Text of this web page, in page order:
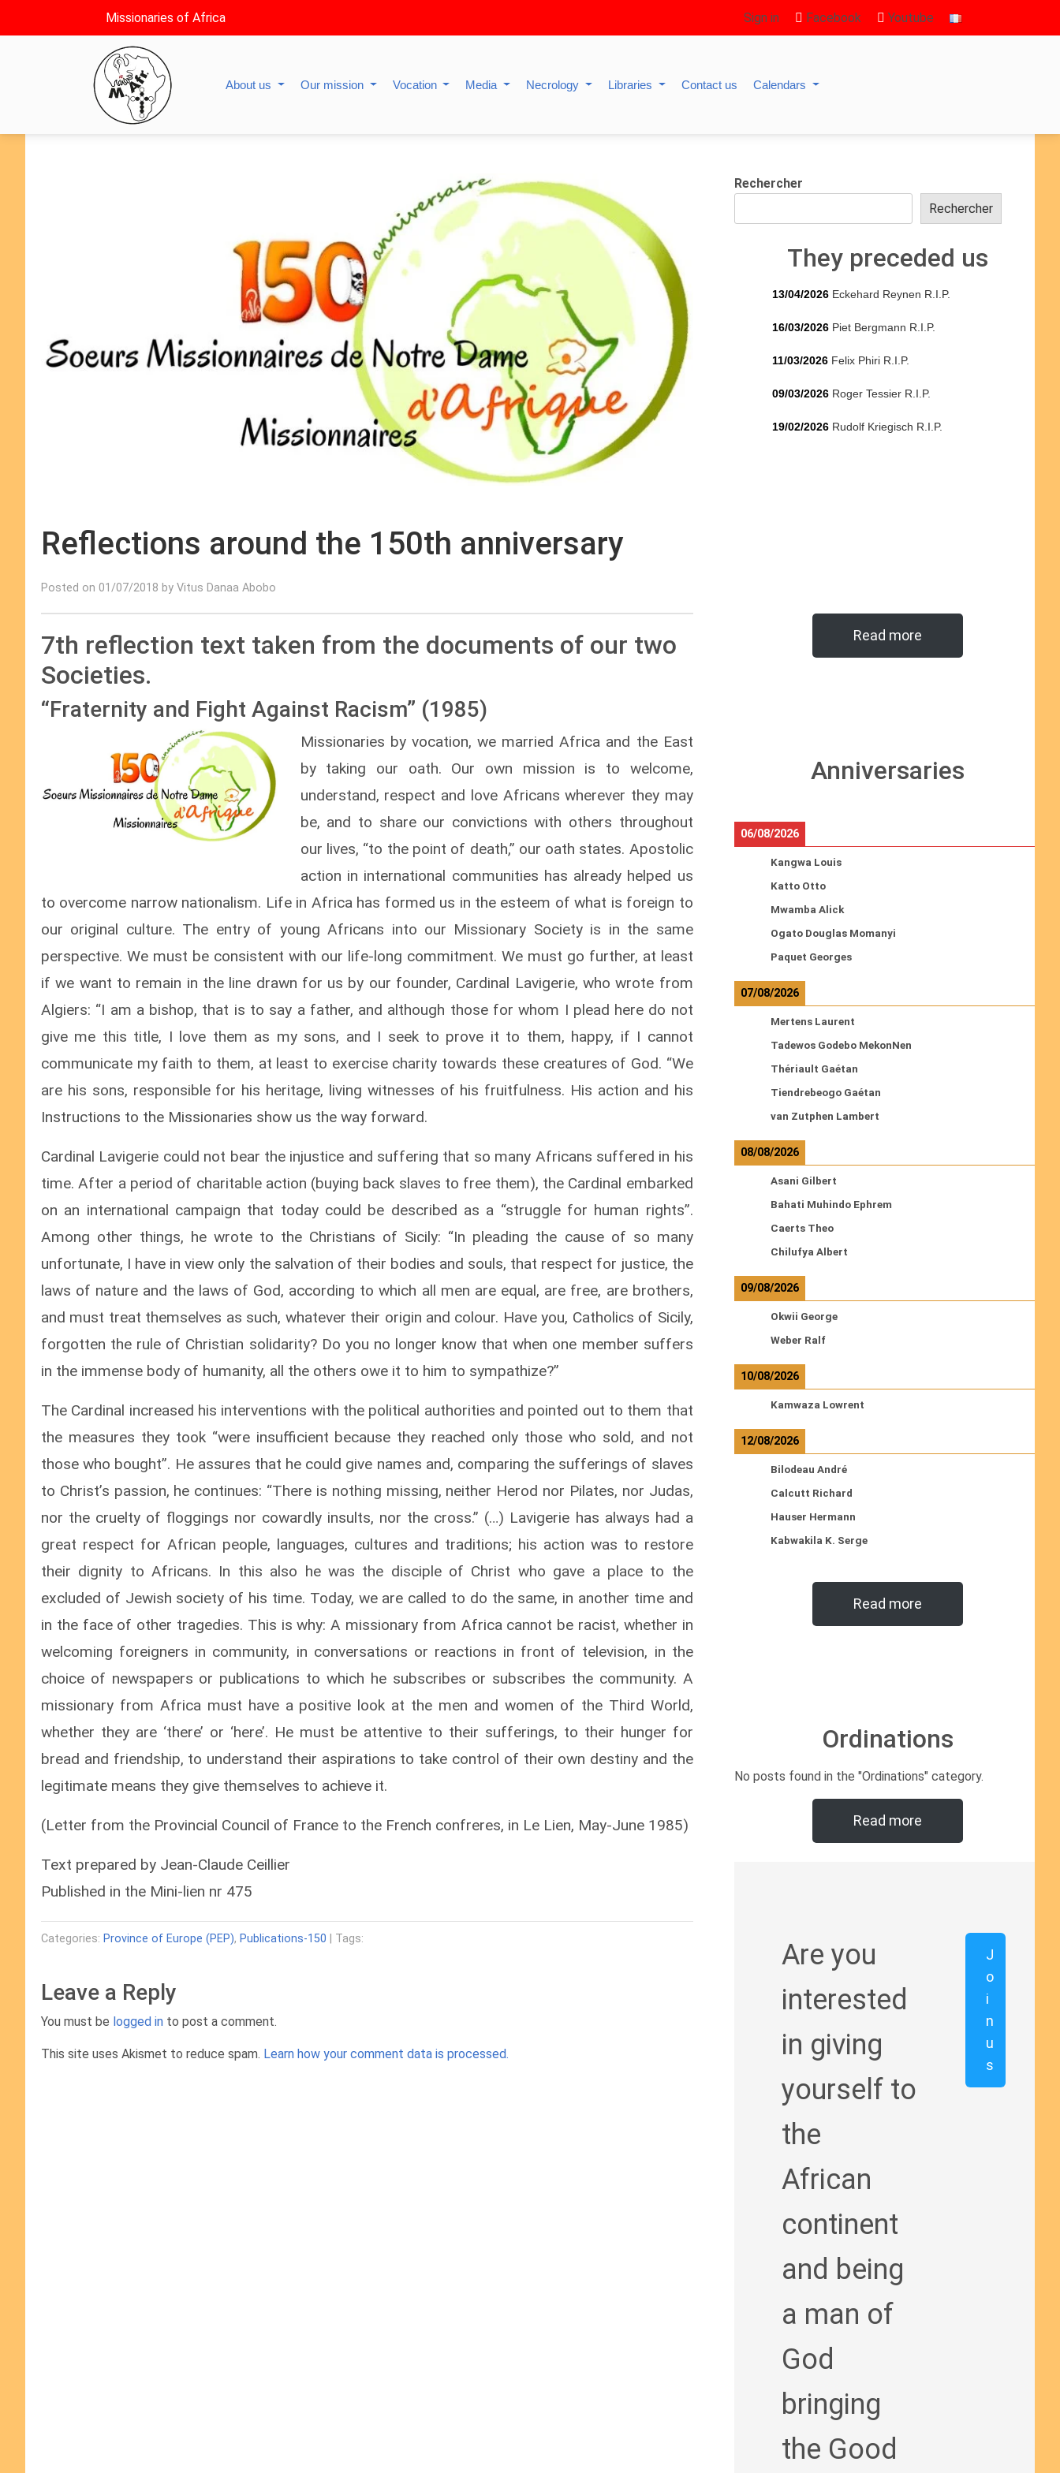
Missionaries of Africa Sign in Facebook Youtube
About us Our mission Vocation Media Necrology Libraries Contact us Calendars
Reflections around the 150th anniversary
Posted on 01/07/2018 by Vitus Danaa Abobo
7th reflection text taken from the documents of our two
Societies.
“Fraternity and Fight Against Racism” (1985)
Missionaries by vocation, we married Africa and the East
by taking our oath. Our own mission is to welcome,
understand, respect and love Africans wherever they may
be, and to share our convictions with others throughout
our lives, “to the point of death,” our oath states. Apostolic
action in international communities has already helped us
to overcome narrow nationalism. Life in Africa has formed us in the esteem of what is foreign to
our original culture. The entry of young Africans into our Missionary Society is in the same
perspective. We must be consistent with our life-long commitment. We must go further, at least
if we want to remain in the line drawn for us by our founder, Cardinal Lavigerie, who wrote from
Algiers: “I am a bishop, that is to say a father, and although those for whom I plead here do not
give me this title, I love them as my sons, and I seek to prove it to them, happy, if I cannot
communicate my faith to them, at least to exercise charity towards these creatures of God. “We
are his sons, responsible for his heritage, living witnesses of his fruitfulness. His action and his
Instructions to the Missionaries show us the way forward.
Cardinal Lavigerie could not bear the injustice and suffering that so many Africans suffered in his
time. After a period of charitable action (buying back slaves to free them), the Cardinal embarked
on an international campaign that today could be described as a “struggle for human rights”.
Among other things, he wrote to the Christians of Sicily: “In pleading the cause of so many
unfortunate, I have in view only the salvation of their bodies and souls, that respect for justice, the
laws of nature and the laws of God, according to which all men are equal, are free, are brothers,
and must treat themselves as such, whatever their origin and colour. Have you, Catholics of Sicily,
forgotten the rule of Christian solidarity? Do you no longer know that when one member suffers
in the immense body of humanity, all the others owe it to him to sympathize?”
The Cardinal increased his interventions with the political authorities and pointed out to them that
the measures they took “were insufficient because they reached only those who sold, and not
those who bought”. He assures that he could give names and, comparing the sufferings of slaves
to Christ’s passion, he continues: “There is nothing missing, neither Herod nor Pilates, nor Judas,
nor the cruelty of floggings nor cowardly insults, nor the cross.” (…) Lavigerie has always had a
great respect for African people, languages, cultures and traditions; his action was to restore
their dignity to Africans. In this also he was the disciple of Christ who gave a place to the
excluded of Jewish society of his time. Today, we are called to do the same, in another time and
in the face of other tragedies. This is why: A missionary from Africa cannot be racist, whether in
welcoming foreigners in community, in conversations or reactions in front of television, in the
choice of newspapers or publications to which he subscribes or subscribes the community. A
missionary from Africa must have a positive look at the men and women of the Third World,
whether they are ‘there’ or ‘here’. He must be attentive to their sufferings, to their hunger for
bread and friendship, to understand their aspirations to take control of their own destiny and the
legitimate means they give themselves to achieve it.
(Letter from the Provincial Council of France to the French confreres, in Le Lien, May-June 1985)
Text prepared by Jean-Claude Ceillier
Published in the Mini-lien nr 475
Categories: Province of Europe (PEP), Publications-150 | Tags:
Leave a Reply
You must be logged in to post a comment.
This site uses Akismet to reduce spam. Learn how your comment data is processed.
Rechercher
Rechercher
They preceded us
13/04/2026 Eckehard Reynen R.I.P.
16/03/2026 Piet Bergmann R.I.P.
11/03/2026 Felix Phiri R.I.P.
09/03/2026 Roger Tessier R.I.P.
19/02/2026 Rudolf Kriegisch R.I.P.
Read more
Anniversaries
06/08/2026
Kangwa Louis
Katto Otto
Mwamba Alick
Ogato Douglas Momanyi
Paquet Georges
07/08/2026
Mertens Laurent
Tadewos Godebo MekonNen
Thériault Gaétan
Tiendrebeogo Gaétan
van Zutphen Lambert
08/08/2026
Asani Gilbert
Bahati Muhindo Ephrem
Caerts Theo
Chilufya Albert
09/08/2026
Okwii George
Weber Ralf
10/08/2026
Kamwaza Lowrent
12/08/2026
Bilodeau André
Calcutt Richard
Hauser Hermann
Kabwakila K. Serge
Read more
Ordinations
No posts found in the "Ordinations" category.
Read more
Are you
interested
in giving
yourself to
the
African
continent
and being
a man of
God
bringing
the Good
J
o
i
n
u
s